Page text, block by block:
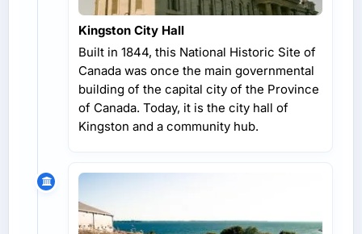
Kingston City Hall
Built in 1844, this National Historic Site of
Canada was once the main governmental
building of the capital city of the Province
of Canada. Today, it is the city hall of
Kingston and a community hub.